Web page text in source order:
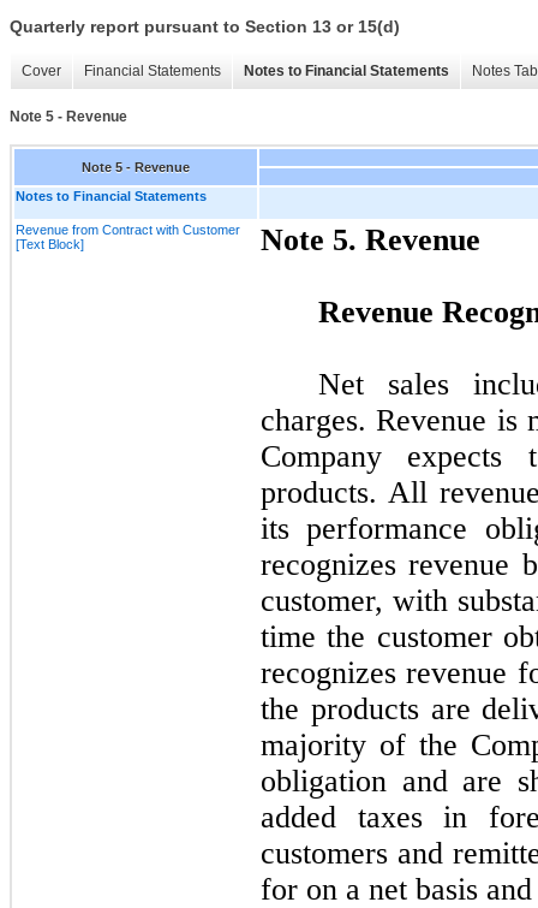
Quarterly report pursuant to Section 13 or 15(d)
Cover Financial Statements Notes to Financial Statements Notes
Note 5 - Revenue
Note 5 - Revenue
Notes to Financial Statements
Revenue from Contract with Customer
[Text Block]
Note 5. Revenue
Revenue
Net sales
charges. Revenue is
Company
products. All
its performance
recognizes revenue
customer, with
time the customer
recognizes revenue
the products are
majority of the
obligation and are
added taxes in
customers and
for on a net basis